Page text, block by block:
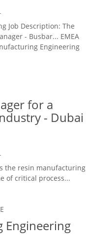
Job Description: The
- Busbar... EMEA
Engineering
for a
- Dubai
the resin manufacturing
of critical process...
Engineering